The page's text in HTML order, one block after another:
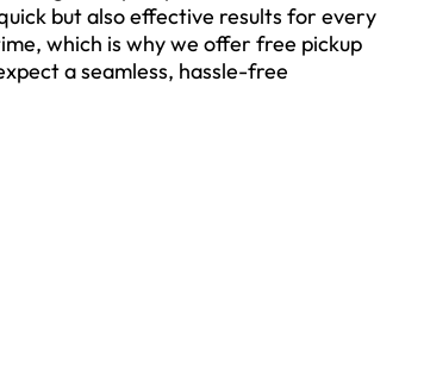
but also effective results for every
which is why we offer free pickup
a seamless, hassle-free